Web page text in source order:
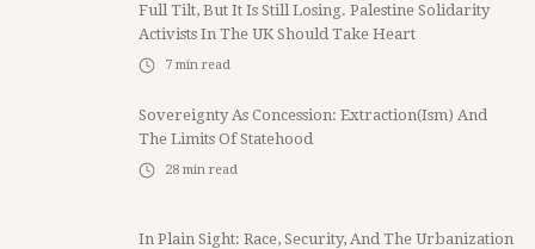
Full Tilt, But It Is Still Losing. Palestine Solidarity
Activists In The UK Should Take Heart
7 min read
Sovereignty As Concession: Extraction(ism) And
The Limits Of Statehood
28 min read
In Plain Sight: Race, Security, And The Urbanization